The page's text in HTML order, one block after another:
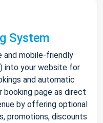
System
and mobile-friendly
into your website for
and automatic
page as direct
by offering optional
promotions, discounts